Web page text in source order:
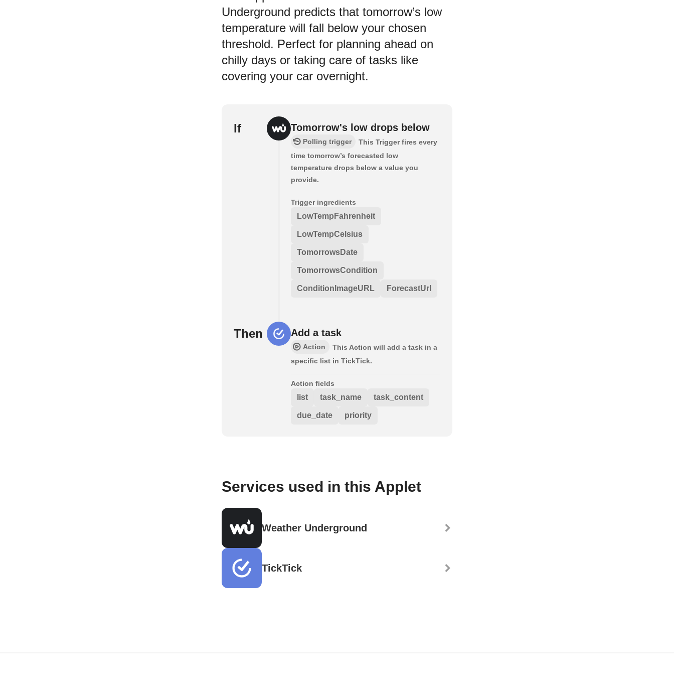
Underground predicts that tomorrow’s low
temperature will fall below your chosen
threshold. Perfect for planning ahead on
chilly days or taking care of tasks like
covering your car overnight.
If Tomorrow's low drops below
Polling trigger
This Trigger fires every
time tomorrow’s forecasted low
temperature drops below a value you
provide.
Trigger ingredients
LowTempFahrenheit
LowTempCelsius
TomorrowsDate
TomorrowsCondition
ConditionImageURL ForecastUrl
Then Add a task
Action
This Action will add a task in a
specific list in TickTick.
Action fields
list task_name task_content
due_date priority
Services used in this Applet
Weather Underground
TickTick